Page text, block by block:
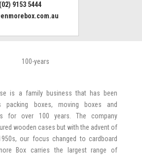
(02) 9153 5444
is a family business that has been
packing boxes, moving boxes and
for over 100 years. The company
wooden cases but with the advent of
our focus changed to cardboard
Box carries the largest range of